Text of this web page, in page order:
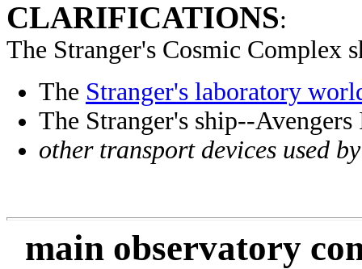
CLARIFICATIONS:
The Stranger's Cosmic Complex
The Stranger's laboratory
The Stranger's ship--Avengers
other transport devices used
main observatory